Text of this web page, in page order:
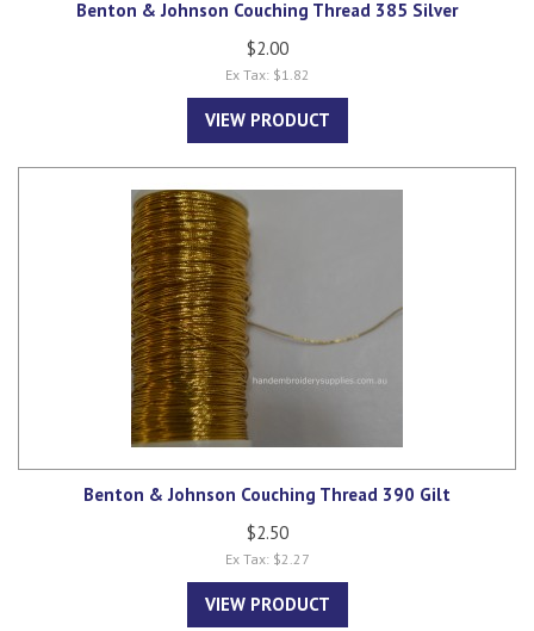
Benton & Johnson Couching Thread 385 Silver
$2.00
Ex Tax: $1.82
VIEW PRODUCT
Benton & Johnson Couching Thread 390 Gilt
$2.50
Ex Tax: $2.27
VIEW PRODUCT